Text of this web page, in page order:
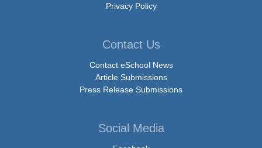
Privacy Policy
Contact Us
Contact eSchool News
Article Submissions
Press Release Submissions
Social Media